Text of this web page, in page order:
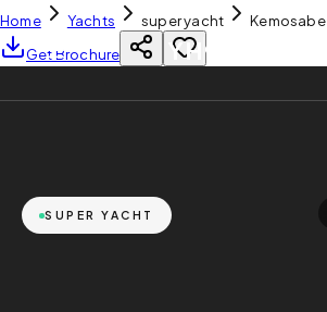
YH CHARTER
Home Yachts super yacht
Kemosabe
Get Brochure
SUPER YACHT